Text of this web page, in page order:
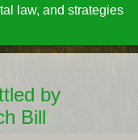
law, and strategies
by
Bill